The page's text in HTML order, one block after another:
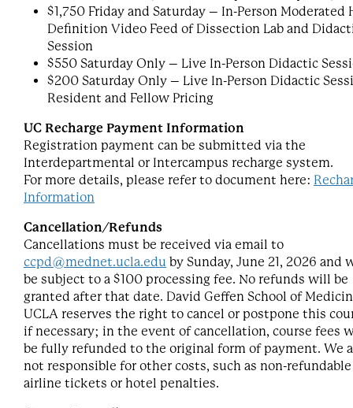
$1,750 Friday and Saturday – In-Person Moderated
Definition Video Feed of Dissection Lab and
Session
$550 Saturday Only – Live In-Person Didactic
$200 Saturday Only – Live In-Person Didactic
Resident and Fellow Pricing
UC Recharge Payment Information
Registration payment can be submitted via the
Interdepartmental or Intercampus recharge system.
For more details, please refer to document here:
Information
Cancellation/Refunds
Cancellations must be received via email to
ccpd@mednet.ucla.edu by Sunday, June 21, 2026 and
be subject to a $100 processing fee. No refunds will be
granted after that date. David Geffen School of
UCLA reserves the right to cancel or postpone this
if necessary; in the event of cancellation, course fees
be fully refunded to the original form of payment. We
not responsible for other costs, such as non-refundable
airline tickets or hotel penalties.